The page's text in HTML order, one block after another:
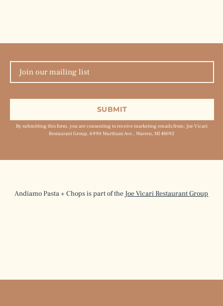
By submitting this form, you are consenting to receive marketing emails from: Joe Vicari
Restaurant Group, 6990 Murthum Ave., Warren, MI 48092
Andiamo Pasta + Chops is part of the Joe Vicari Restaurant Group